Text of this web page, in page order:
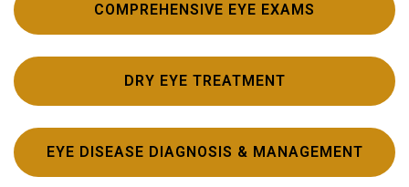
COMPREHENSIVE EYE EXAMS
DRY EYE TREATMENT
EYE DISEASE DIAGNOSIS & MANAGEMENT